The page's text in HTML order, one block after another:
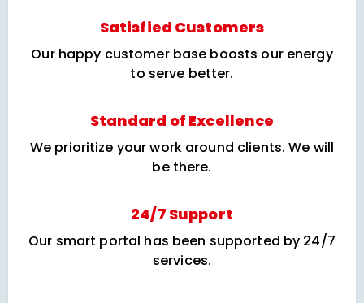
Satisfied Customers
Our happy customer base boosts our energy
to serve better.
Standard of Excellence
We prioritize your work around clients. We will
be there.
24/7 Support
Our smart portal has been supported by 24/7
services.